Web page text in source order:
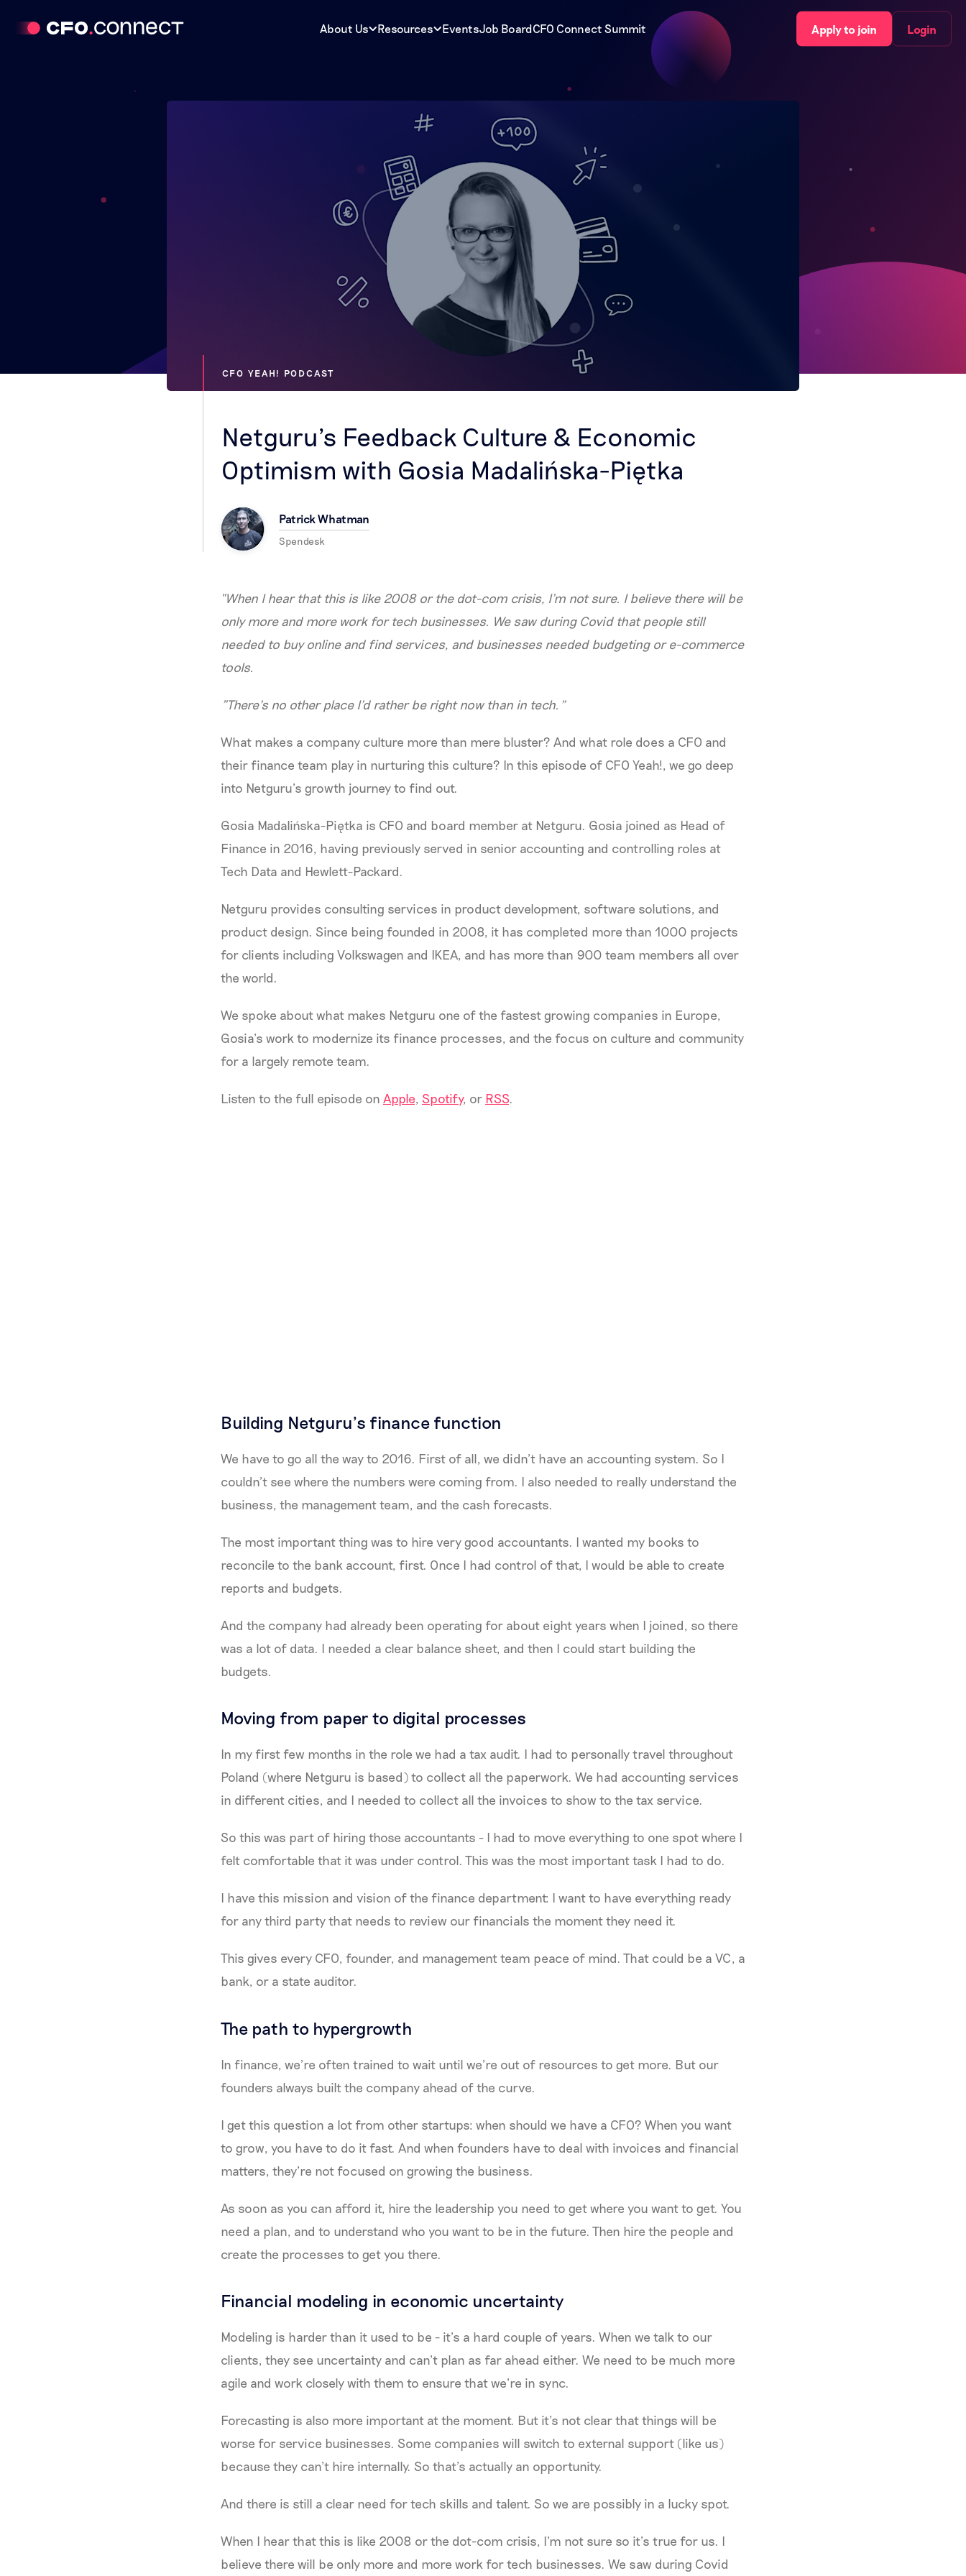
About Us Resources EventsJob BoardCFO Connect Summit Apply to join Login
CFO YEAH! PODCAST
Netguru’s Feedback Culture & Economic
Optimism with Gosia Madalińska-Piętka
Patrick Whatman
Spendesk
“When I hear that this is like 2008 or the dot-com crisis, I’m not sure. I believe there will be
only more and more work for tech businesses. We saw during Covid that people still
needed to buy online and find services, and businesses needed budgeting or e-commerce
tools.
"There’s no other place I’d rather be right now than in tech.”
What makes a company culture more than mere bluster? And what role does a CFO and
their finance team play in nurturing this culture? In this episode of CFO Yeah!, we go deep
into Netguru’s growth journey to find out.
Gosia Madalińska-Piętka is CFO and board member at Netguru. Gosia joined as Head of
Finance in 2016, having previously served in senior accounting and controlling roles at
Tech Data and Hewlett-Packard.
Netguru provides consulting services in product development, software solutions, and
product design. Since being founded in 2008, it has completed more than 1000 projects
for clients including Volkswagen and IKEA, and has more than 900 team members all over
the world.
We spoke about what makes Netguru one of the fastest growing companies in Europe,
Gosia’s work to modernize its finance processes, and the focus on culture and community
for a largely remote team.
Listen to the full episode on Apple, Spotify, or RSS.
Building Netguru’s finance function
We have to go all the way to 2016. First of all, we didn’t have an accounting system. So I
couldn’t see where the numbers were coming from. I also needed to really understand the
business, the management team, and the cash forecasts.
The most important thing was to hire very good accountants. I wanted my books to
reconcile to the bank account, first. Once I had control of that, I would be able to create
reports and budgets.
And the company had already been operating for about eight years when I joined, so there
was a lot of data. I needed a clear balance sheet, and then I could start building the
budgets.
Moving from paper to digital processes
In my first few months in the role we had a tax audit. I had to personally travel throughout
Poland (where Netguru is based) to collect all the paperwork. We had accounting services
in different cities, and I needed to collect all the invoices to show to the tax service.
So this was part of hiring those accountants - I had to move everything to one spot where I
felt comfortable that it was under control. This was the most important task I had to do.
I have this mission and vision of the finance department: I want to have everything ready
for any third party that needs to review our financials the moment they need it.
This gives every CFO, founder, and management team peace of mind. That could be a VC, a
bank, or a state auditor.
The path to hypergrowth
In finance, we’re often trained to wait until we’re out of resources to get more. But our
founders always built the company ahead of the curve.
I get this question a lot from other startups: when should we have a CFO? When you want
to grow, you have to do it fast. And when founders have to deal with invoices and financial
matters, they’re not focused on growing the business.
As soon as you can afford it, hire the leadership you need to get where you want to get. You
need a plan, and to understand who you want to be in the future. Then hire the people and
create the processes to get you there.
Financial modeling in economic uncertainty
Modeling is harder than it used to be - it’s a hard couple of years. When we talk to our
clients, they see uncertainty and can’t plan as far ahead either. We need to be much more
agile and work closely with them to ensure that we’re in sync.
Forecasting is also more important at the moment. But it’s not clear that things will be
worse for service businesses. Some companies will switch to external support (like us)
because they can’t hire internally. So that’s actually an opportunity.
And there is still a clear need for tech skills and talent. So we are possibly in a lucky spot.
When I hear that this is like 2008 or the dot-com crisis, I’m not sure so it’s true for us. I
believe there will be only more and more work for tech businesses. We saw during Covid